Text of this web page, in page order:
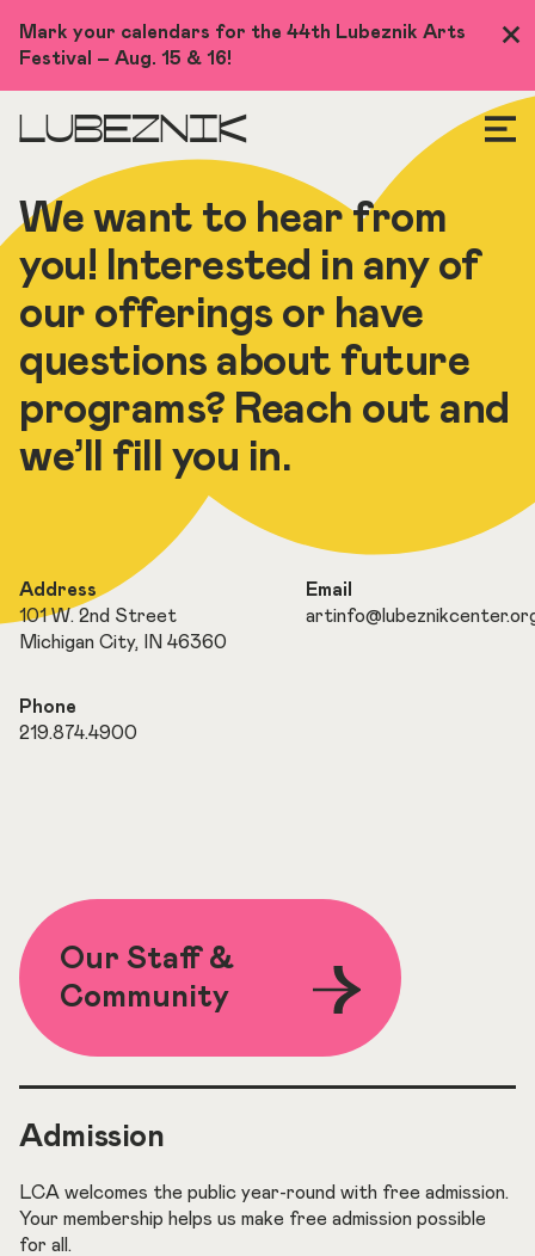
content
Mark your calendars for the 44th Lubeznik Arts
Festival – Aug. 15 & 16!
LUBEZNIK
We want to hear from
you! Interested in any of
our offerings or have
questions about future
programs? Reach out and
we’ll fill you in.
Address
101 W. 2nd Street
Michigan City, IN 46360
Email
Phone
219.874.4900
Our Staff &
Community
Admission
LCA welcomes the public year-round with free admission.
Your membership helps us make free admission possible
for all.